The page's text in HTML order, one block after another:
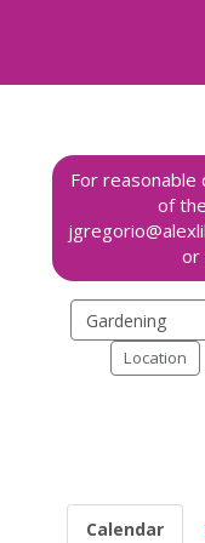
Location
Calendar